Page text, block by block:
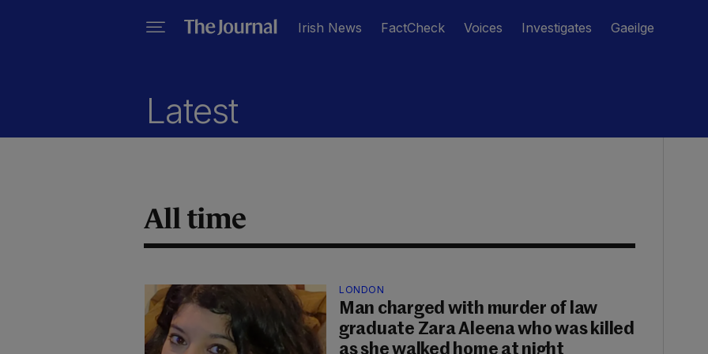
Irish News FactCheck Voices Investigates Gaeilge
Latest
All time
LONDON
Man charged with murder of law
graduate Zara Aleena who was killed
as she walked home at night